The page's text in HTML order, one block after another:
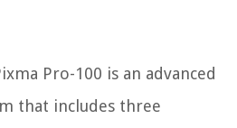
Pro-100 is an advanced
that includes three